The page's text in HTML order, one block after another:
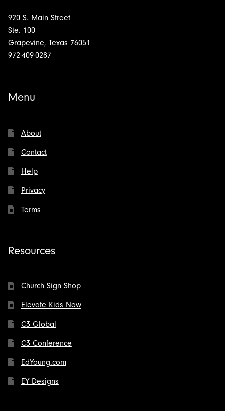
920 S. Main Street
Ste. 100
Grapevine, Texas 76051
972-409-0287
Menu
About
Contact
Help
Privacy
Terms
Resources
Church Sign Shop
Elevate Kids Now
C3 Global
C3 Conference
EdYoung.com
EY Designs